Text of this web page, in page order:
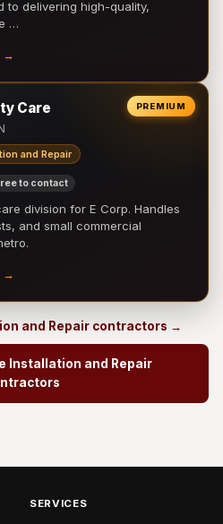
to delivering high-quality,
…
→
PREMIUM
Care
and Repair
to contact
division for E Corp. Handles
and small commercial
→
and Repair contractors →
Installation and Repair
SERVICES